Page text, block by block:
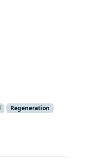
Regeneration